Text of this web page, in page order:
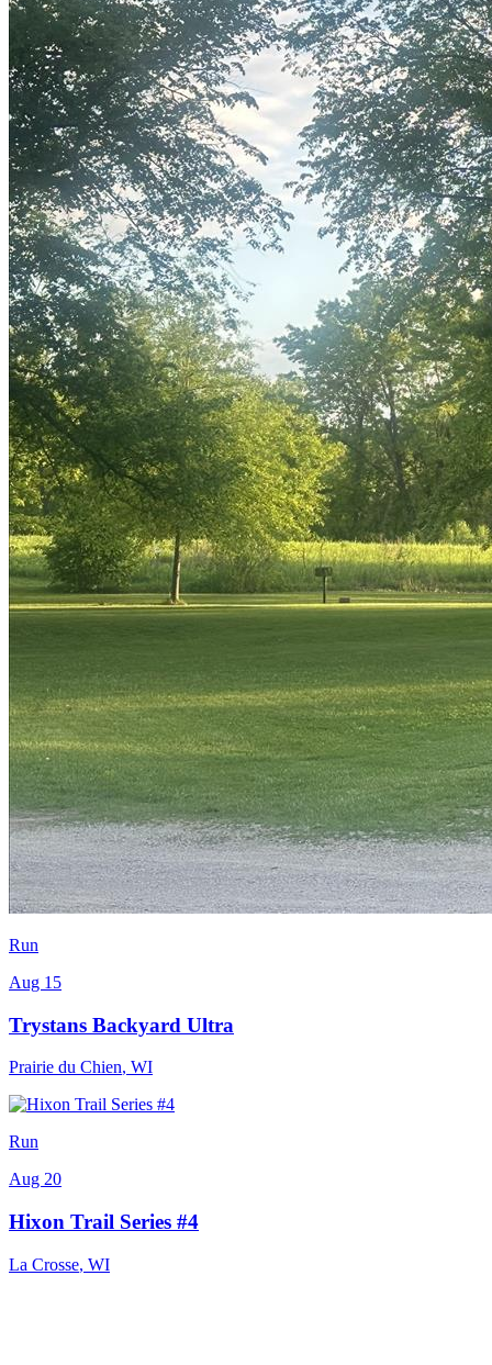
Run
Aug 15
Trystans Backyard Ultra
Prairie du Chien, WI
Run
Aug 20
Hixon Trail Series #4
La Crosse, WI